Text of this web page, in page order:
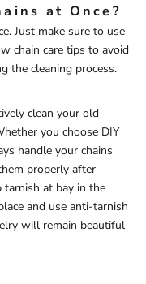
at Once?
Just make sure to use
chain care tips to avoid
the cleaning process.
clean your old
you choose DIY
handle your chains
properly after
tarnish at bay in the
and use anti-tarnish
will remain beautiful